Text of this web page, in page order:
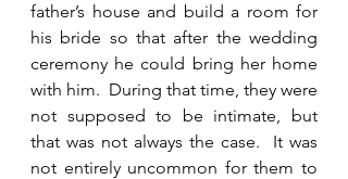
father’s house and build a room for
his bride so that after the wedding
ceremony he could bring her home
with him.  During that time, they were
not supposed to be intimate, but
that was not always the case.  It was
not entirely uncommon for them to